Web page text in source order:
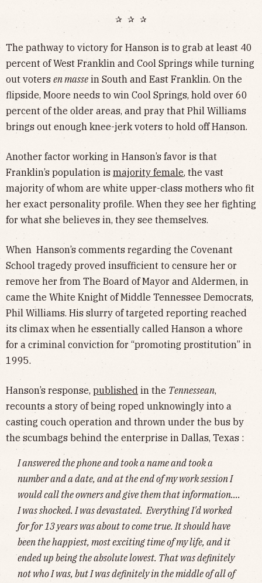
✰ ✰ ✰
The pathway to victory for Hanson is to grab at least 40
percent of West Franklin and Cool Springs while turning
out voters en masse in South and East Franklin. On the
flipside, Moore needs to win Cool Springs, hold over 60
percent of the older areas, and pray that Phil Williams
brings out enough knee-jerk voters to hold off Hanson.
Another factor working in Hanson’s favor is that
Franklin’s population is majority female, the vast
majority of whom are white upper-class mothers who fit
her exact personality profile. When they see her fighting
for what she believes in, they see themselves.
When Hanson’s comments regarding the Covenant
School tragedy proved insufficient to censure her or
remove her from The Board of Mayor and Aldermen, in
came the White Knight of Middle Tennessee Democrats,
Phil Williams. His slurry of targeted reporting reached
its climax when he essentially called Hanson a whore
for a criminal conviction for “promoting prostitution” in
1995.
Hanson’s response, published in the Tennessean,
recounts a story of being roped unknowingly into a
casting couch operation and thrown under the bus by
the scumbags behind the enterprise in Dallas, Texas :
I answered the phone and took a name and took a
number and a date, and at the end of my work session I
would call the owners and give them that information….
I was shocked. I was devastated. Everything I'd worked
for for 13 years was about to come true. It should have
been the happiest, most exciting time of my life, and it
ended up being the absolute lowest. That was definitely
not who I was, but I was definitely in the middle of all of